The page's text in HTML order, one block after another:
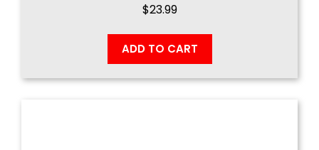
$23.99
ADD TO CART